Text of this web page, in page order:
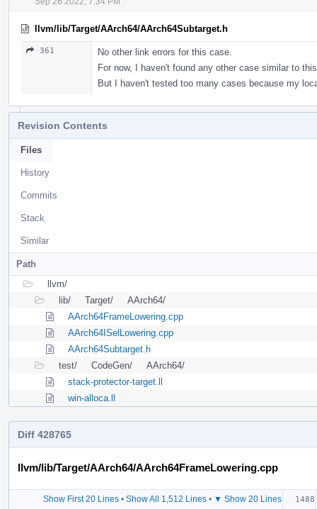
llvm/lib/Target/AArch64/AArch64Subtarget.h
361
No other link errors for this case.
For now, I haven't found any other case similar to
But I haven't tested too many cases because my
Revision Contents
Files
History
Commits
Stack
Similar
Path
llvm/
lib/
Target/
AArch64/
AArch64FrameLowering.cpp
AArch64ISelLowering.cpp
AArch64Subtarget.h
test/
CodeGen/
AArch64/
stack-protector-target.ll
win-alloca.ll
Diff 428765
llvm/lib/Target/AArch64/AArch64FrameLowering.cpp
Show First 20 Lines• Show All 1,512 Lines• ▼ Show 20 Lines